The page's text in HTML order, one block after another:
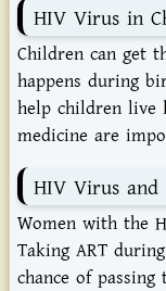
HIV Virus in
Children can get
happens during
help children live
medicine are
HIV Virus and
Women with the
Taking ART
chance of